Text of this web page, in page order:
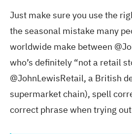
Just make sure you use the
the seasonal mistake many
worldwide make between
who’s definitely “not a retail
@JohnLewisRetail, a British
supermarket chain), spell
correct phrase when trying